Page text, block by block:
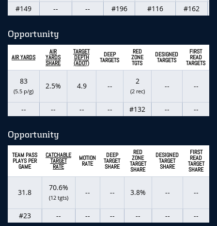
#149 -- -- #196 #116 #162
Opportunity
AIR YARDS
AIR
YARDS
SHARE
TARGET
DEPTH
(ADOT)
DEEP
TARGETS
RED
ZONE
TGTS
DESIGNED
TARGETS
FIRST
READ
TARGETS
83
(5.5 p/g)
2.5% 4.9 --
2
(2 rec)
-- --
-- -- -- -- #132 -- --
Opportunity
TEAM PASS
PLAYS PER
GAME
CATCHABLE
TARGET
RATE
MOTION
RATE
DEEP
TARGET
SHARE
RED
ZONE
TARGET
SHARE
DESIGNED
TARGET
SHARE
FIRST
READ
TARGET
SHARE
31.8
70.6%
(12 tgts)
-- -- 3.8% -- --
#23 -- -- -- -- -- --